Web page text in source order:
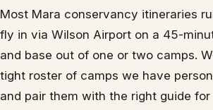
Most Mara conservancy itineraries
fly in via Wilson Airport on a 45-
and base out of one or two camps.
tight roster of camps we have
and pair them with the right guide